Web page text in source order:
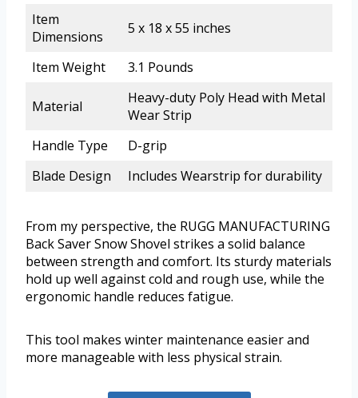
Item
Dimensions
5 x 18 x 55 inches
Item Weight 3.1 Pounds
Material
Heavy-duty Poly Head with Metal
Wear Strip
Handle Type
D-grip
Blade Design
Includes Wearstrip for durability
From my perspective, the RUGG MANUFACTURING
Back Saver Snow Shovel strikes a solid balance
between strength and comfort. Its sturdy materials
hold up well against cold and rough use, while the
ergonomic handle reduces fatigue.
This tool makes winter maintenance easier and
more manageable with less physical strain.